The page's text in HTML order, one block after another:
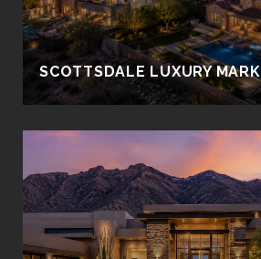
SCOTTSDALE LUXURY